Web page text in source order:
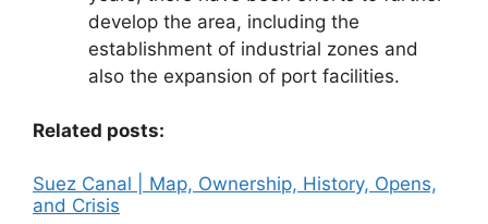
develop the area, including the
establishment of industrial zones and
also the expansion of port facilities.
Related posts:
Suez Canal | Map, Ownership, History, Opens,
and Crisis